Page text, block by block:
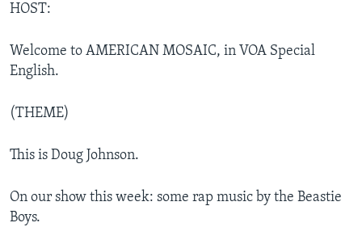
Languages
HOST:
Welcome to AMERICAN MOSAIC, in VOA Special
English.
(THEME)
This is Doug Johnson.
On our show this week: some rap music by the Beastie
Boys.